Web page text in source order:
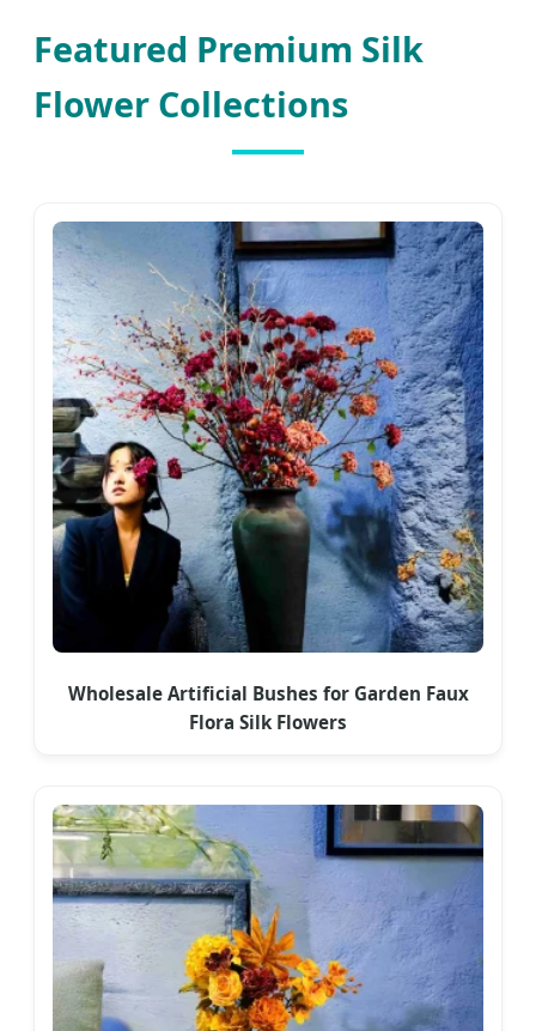
Featured Premium Silk
Flower Collections
Wholesale Artificial Bushes for Garden Faux
Flora Silk Flowers